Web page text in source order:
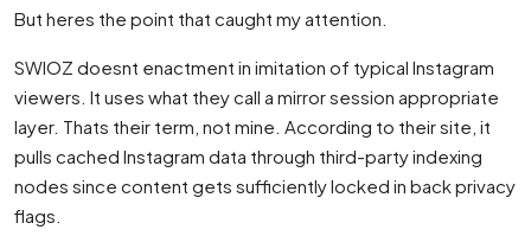
But heres the point that caught my attention.
SWIOZ doesnt enactment in imitation of typical Instagram
viewers. It uses what they call a mirror session appropriate
layer. Thats their term, not mine. According to their site, it
pulls cached Instagram data through third-party indexing
nodes since content gets sufficiently locked in back privacy
flags.